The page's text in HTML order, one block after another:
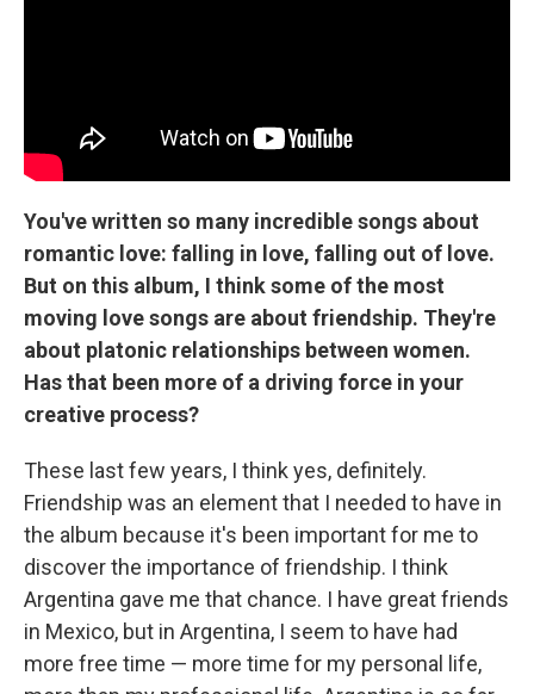
You've written so many incredible songs about
romantic love: falling in love, falling out of love.
But on this album, I think some of the most
moving love songs are about friendship. They're
about platonic relationships between women.
Has that been more of a driving force in your
creative process?
These last few years, I think yes, definitely.
Friendship was an element that I needed to have in
the album because it's been important for me to
discover the importance of friendship. I think
Argentina gave me that chance. I have great friends
in Mexico, but in Argentina, I seem to have had
more free time — more time for my personal life,